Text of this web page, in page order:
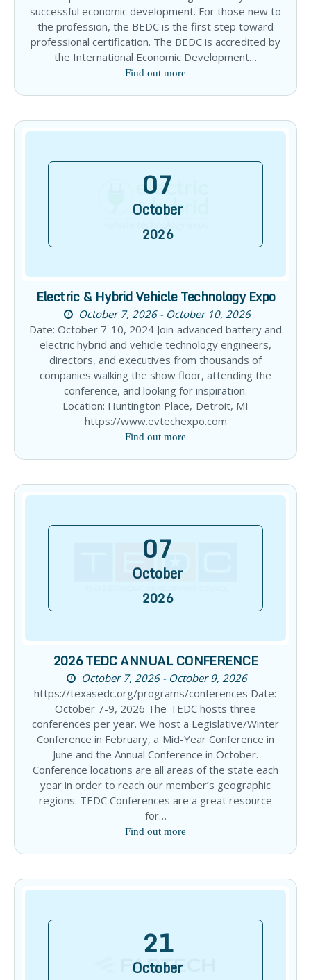
successful economic development. For those new to
the profession, the BEDC is the first step toward
professional certification. The BEDC is accredited by
the International Economic Development…
Find out more
07
October
2026
Electric & Hybrid Vehicle Technology Expo
October 7, 2026 - October 10, 2026
Date: October 7-10, 2024 Join advanced battery and
electric hybrid and vehicle technology engineers,
directors, and executives from thousands of
companies walking the show floor, attending the
conference, and looking for inspiration.
Location: Huntington Place, Detroit, MI
https://www.evtechexpo.com
Find out more
07
October
2026
2026 TEDC ANNUAL CONFERENCE
October 7, 2026 - October 9, 2026
https://texasedc.org/programs/conferences Date:
October 7-9, 2026 The TEDC hosts three
conferences per year. We host a Legislative/Winter
Conference in February, a Mid-Year Conference in
June and the Annual Conference in October.
Conference locations are all areas of the state each
year in order to reach our member’s geographic
regions. TEDC Conferences are a great resource
for…
Find out more
21
October